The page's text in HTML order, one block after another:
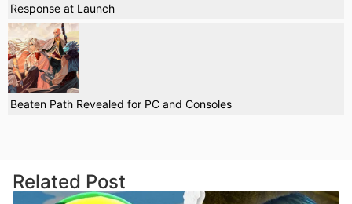
Response at Launch
Beaten Path Revealed for PC and Consoles
Related Post